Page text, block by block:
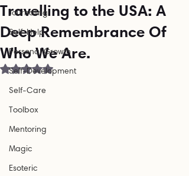
Journaling
Self-Help
Personal Growth
Self-Development
Self-Care
Toolbox
Mentoring
Magic
Esoteric
Travelling to the USA: A
Deep Remembrance Of
Who We Are.
Rated NaN out of 5 stars.